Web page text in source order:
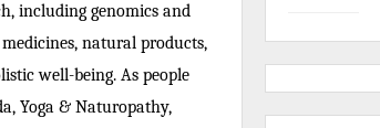
including genomics and
natural products,
well-being. As people
Yoga & Naturopathy,